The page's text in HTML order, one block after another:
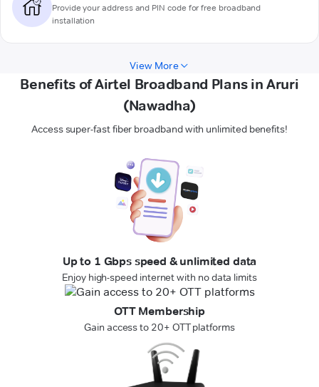
Provide your address and PIN code for free broadband
installation
View More
Benefits of Airtel Broadband Plans in Aruri
(Nawadha)
Access super-fast fiber broadband with unlimited benefits!
Up to 1 Gbps speed & unlimited data
Enjoy high-speed internet with no data limits
OTT Membership
Gain access to 20+ OTT platforms